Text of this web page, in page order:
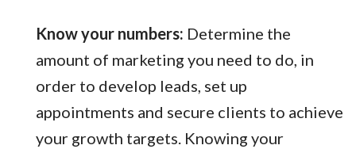
Know your numbers: Determine the
amount of marketing you need to do, in
order to develop leads, set up
appointments and secure clients to achieve
your growth targets. Knowing your